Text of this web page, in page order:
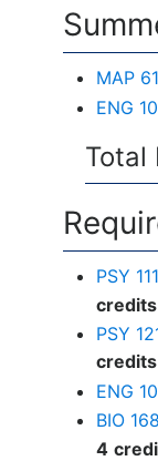
MAP
ENG
Total
PSY
credits
PSY
credits
ENG
BIO
4